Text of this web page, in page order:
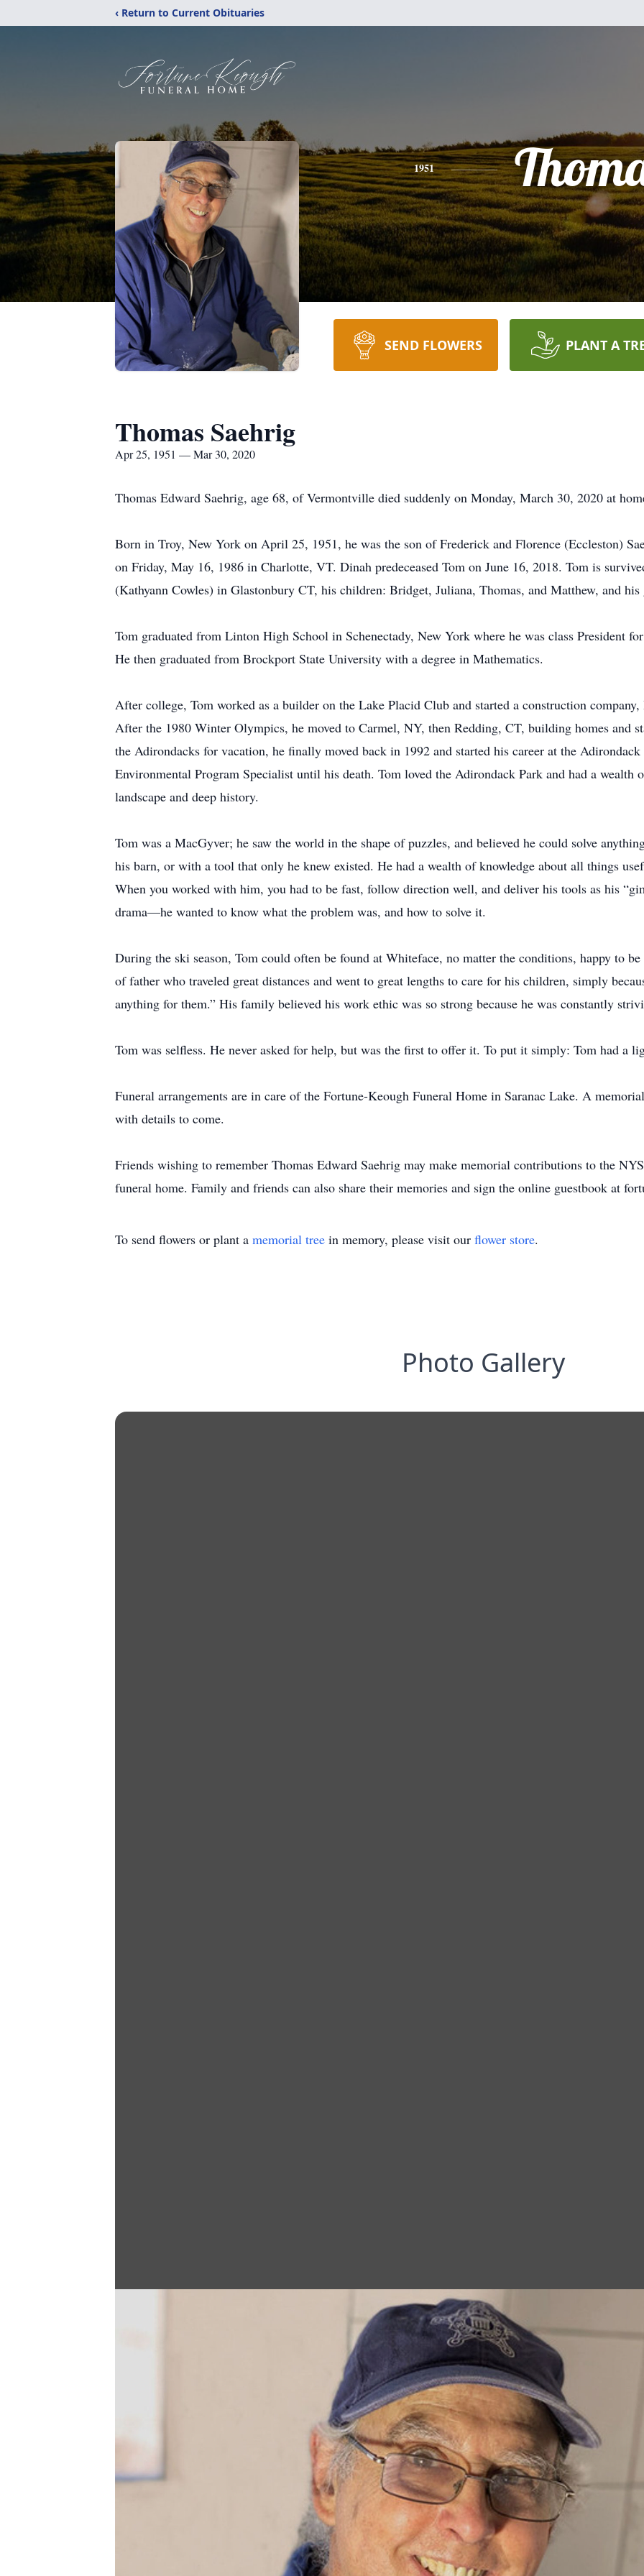
‹ Return to Current Obituaries
1951
SEND FLOWERS PLANT A
Thomas Saehrig
Apr 25, 1951 — Mar 30, 2020
Thomas Edward Saehrig, age 68, of Vermontville died suddenly on Monday, March 30, 2020 at
Born in Troy, New York on April 25, 1951, he was the son of Frederick and Florence (Eccleston)
on Friday, May 16, 1986 in Charlotte, VT. Dinah predeceased Tom on June 16, 2018. Tom is
(Kathyann Cowles) in Glastonbury CT, his children: Bridget, Juliana, Thomas, and Matthew, and his
Tom graduated from Linton High School in Schenectady, New York where he was class President
He then graduated from Brockport State University with a degree in Mathematics.
After college, Tom worked as a builder on the Lake Placid Club and started a construction
After the 1980 Winter Olympics, he moved to Carmel, NY, then Redding, CT, building homes and
the Adirondacks for vacation, he finally moved back in 1992 and started his career at the
Environmental Program Specialist until his death. Tom loved the Adirondack Park and had a wealth
landscape and deep history.
Tom was a MacGyver; he saw the world in the shape of puzzles, and believed he could solve
his barn, or with a tool that only he knew existed. He had a wealth of knowledge about all things
When you worked with him, you had to be fast, follow direction well, and deliver his tools as his
drama—he wanted to know what the problem was, and how to solve it.
During the ski season, Tom could often be found at Whiteface, no matter the conditions, happy to
of father who traveled great distances and went to great lengths to care for his children, simply
anything for them.” His family believed his work ethic was so strong because he was constantly
Tom was selfless. He never asked for help, but was the first to offer it. To put it simply: Tom had a
Funeral arrangements are in care of the Fortune-Keough Funeral Home in Saranac Lake. A
with details to come.
Friends wishing to remember Thomas Edward Saehrig may make memorial contributions to the
funeral home. Family and friends can also share their memories and sign the online guestbook at
To send flowers or plant a memorial tree in memory, please visit our flower store.
Photo Gallery